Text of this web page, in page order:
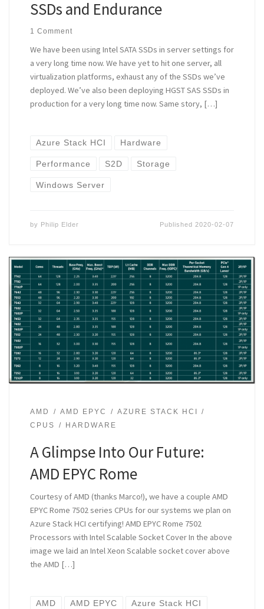
SSDs and Endurance
1 Comment
We have been using Intel SATA SSDs in server settings for
a very long time now. We have yet to hit one server, all
virtualization platforms, exhaust any of the SSDs we’ve
deployed. We’ve also been deploying HGST SAS SSDs in
production for a very long time now. Same story, […]
Azure Stack HCI Hardware
Performance S2D Storage
Windows Server
by Philip Elder Published 2020-02-07
AMD AMD EPYC
AZURE STACK HCI
CPUS
HARDWARE
A Glimpse Into Our Future:
AMD EPYC Rome
Courtesy of AMD (thanks Marco!), we have a couple AMD
EPYC Rome 7502 series CPUs for our systems we plan on
Azure Stack HCI certifying! AMD EPYC Rome 7502
Processors with Intel Scalable Socket Cover In the above
image we laid an Intel Xeon Scalable socket cover above
the AMD […]
AMD AMD EPYC Azure Stack HCI